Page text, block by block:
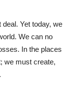
Yet today, we
We can no
In the places
we must create,